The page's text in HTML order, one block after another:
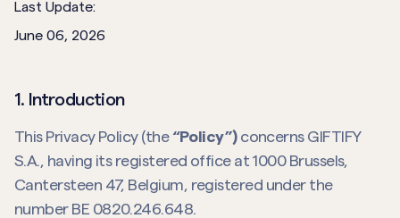
Last Update:
June 06, 2026
1. Introduction
This Privacy Policy (the“Policy”)concerns GIFTIFY
S.A., having its registered office at 1000 Brussels,
Cantersteen 47, Belgium, registered under the
number BE 0820.246.648.